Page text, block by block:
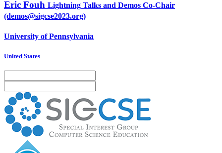
Eric Fouh Lightning Talks and Demos Co-Chair
(demos@sigcse2023.org)
University of Pennsylvania
United States